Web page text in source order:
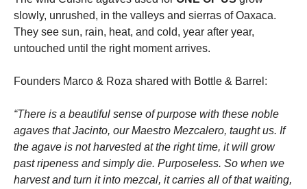
slowly, unrushed, in the valleys and sierras of Oaxaca.
They see sun, rain, heat, and cold, year after year,
untouched until the right moment arrives.
Founders Marco & Roza shared with Bottle & Barrel:
“There is a beautiful sense of purpose with these noble
agaves that Jacinto, our Maestro Mezcalero, taught us. If
the agave is not harvested at the right time, it will grow
past ripeness and simply die. Purposeless. So when we
harvest and turn it into mezcal, it carries all of that waiting,